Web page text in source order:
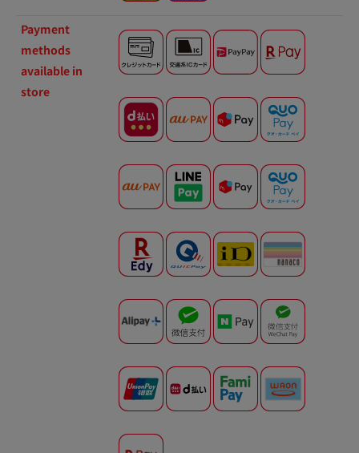
Payment
methods
available in
store